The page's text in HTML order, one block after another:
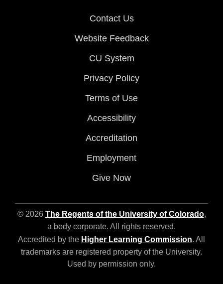
Contact Us
Website Feedback
CU System
Privacy Policy
Terms of Use
Accessibility
Accreditation
Employment
Give Now
© 2026 The Regents of the University of Colorado,
a body corporate. All rights reserved.
Accredited by the Higher Learning Commission. All
trademarks are registered property of the University.
Used by permission only.